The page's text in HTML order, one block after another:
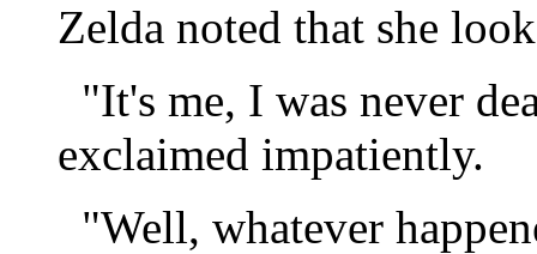
Zelda noted that she
"It's me, I was never
exclaimed impatiently.
"Well, whatever